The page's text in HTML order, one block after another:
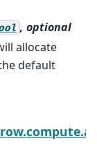
, optional
allocate
default